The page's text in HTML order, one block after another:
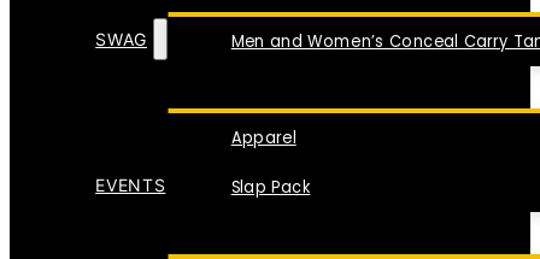
Men and Women’s Conceal Carry
SWAG
Apparel
Slap Pack
EVENTS